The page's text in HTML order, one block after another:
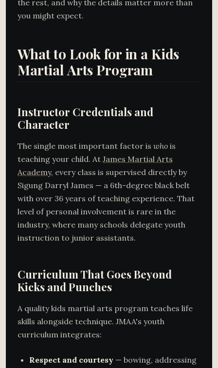
the rest, and why the details matter more than
you might expect.
What to Look for in a Kids
Martial Arts Program
Instructor Credentials and
Character
The single most important factor is who is
teaching your child. At James Martial Arts
Academy, every class is supervised directly by
Sigung Darryl James — a 6th-degree black belt
with over 36 years of teaching experience. That
level of personal involvement is rare in the
industry, where many schools delegate youth
instruction to junior assistants.
Curriculum That Goes Beyond
Kicks and Punches
A quality kids martial arts program teaches life
skills alongside technique. JMAA's youth
curriculum integrates:
Respect and courtesy — bowing, addressing